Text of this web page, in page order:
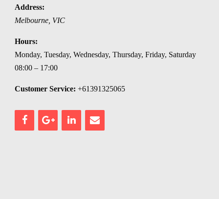
Address:
Melbourne VIC
Hours:
Monday, Tuesday, Wednesday, Thursday, Friday, Saturday
08:00 – 17:00
Customer Service: +61391325065